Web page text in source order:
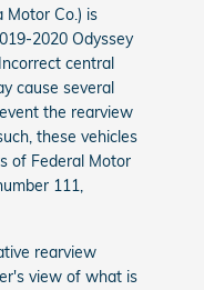
Motor Co.) is
2020 Odyssey
central
cause several
the rearview
these vehicles
of Federal Motor
111,
rearview
view of what is